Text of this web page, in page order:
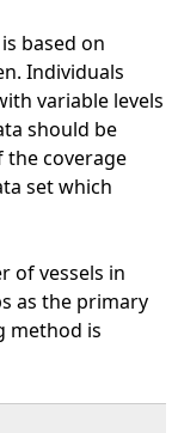
based on
Individuals
variable levels
should be
coverage
set which
of vessels in
as the primary
method is